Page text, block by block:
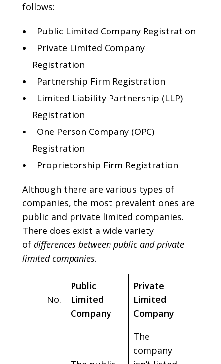
follows:
Public Limited Company Registration
Private Limited Company
Registration
Partnership Firm Registration
Limited Liability Partnership (LLP)
Registration
One Person Company (OPC)
Registration
Proprietorship Firm Registration
Although there are various types of
companies, the most prevalent ones are
public and private limited companies.
There does exist a wide variety
of differences between public and private
limited companies.
No.
Public
Limited
Company
Private
Limited
Company
The
company